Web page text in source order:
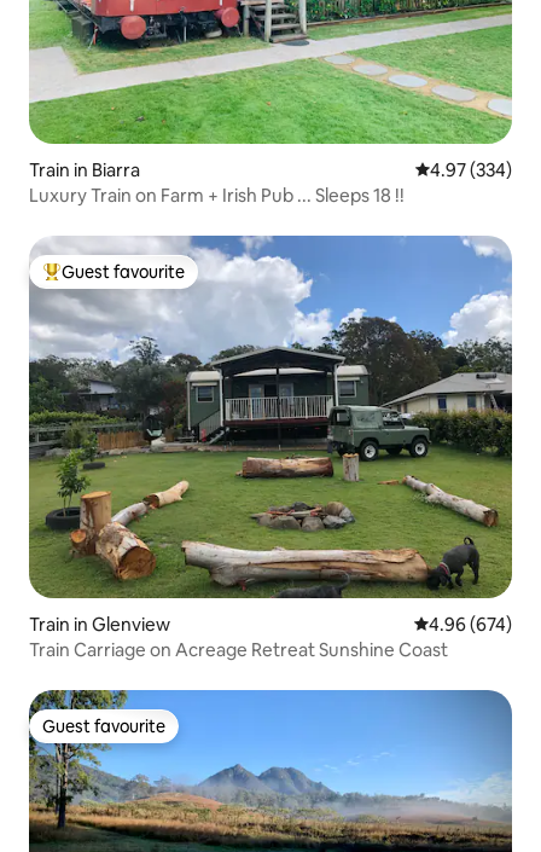
Train in Biarra 4.97 out of 5
4.97 (334)
Luxury Train on Farm + Irish Pub ... Sleeps 18 !!
Top guest favourite
Guest favourite
Train in Glenview 4.96 out of 5
4.96 (674)
Train Carriage on Acreage Retreat Sunshine Coast
Guest favourite
Guest favourite